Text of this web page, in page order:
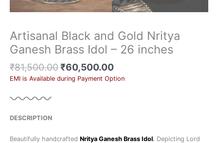
Artisanal Black and Gold Nritya
Ganesh Brass Idol – 26 inches
₹81,500.00 ₹60,500.00
EMI is Available during Payment Option
DESCRIPTION
Beautifully handcrafted Nritya Ganesh Brass Idol. Depicting Lord